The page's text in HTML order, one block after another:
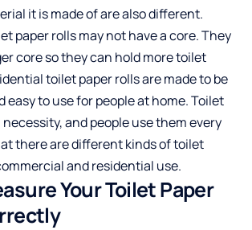
it is made of are also different.
paper rolls may not have a core. They
core so they can hold more toilet
toilet paper rolls are made to be
easy to use for people at home. Toilet
necessity, and people use them every
there are different kinds of toilet
and residential use.
Your Toilet Paper